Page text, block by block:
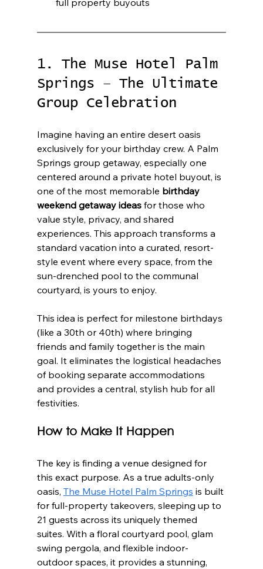
full property buyouts
1. The Muse Hotel Palm
Springs – The Ultimate
Group Celebration
Imagine having an entire desert oasis
exclusively for your birthday crew. A Palm
Springs group getaway, especially one
centered around a private hotel buyout, is
one of the most memorable birthday
weekend getaway ideas for those who
value style, privacy, and shared
experiences. This approach transforms a
standard vacation into a curated, resort-
style event where every space, from the
sun-drenched pool to the communal
courtyard, is yours to enjoy.
This idea is perfect for milestone birthdays
(like a 30th or 40th) where bringing
friends and family together is the main
goal. It eliminates the logistical headaches
of booking separate accommodations
and provides a central, stylish hub for all
festivities.
How to Make It Happen
The key is finding a venue designed for
this exact purpose. As a true adults-only
oasis, The Muse Hotel Palm Springs is built
for full-property takeovers, sleeping up to
21 guests across its uniquely themed
suites. With a floral courtyard pool, glam
swing pergola, and flexible indoor-
outdoor spaces, it provides a stunning,